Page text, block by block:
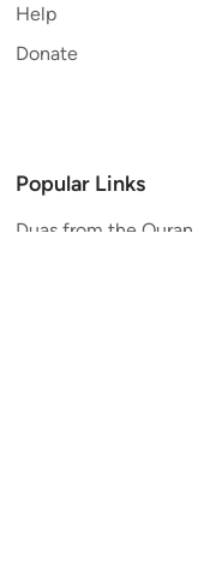
Help
Donate
Popular Links
Duas from the Quran